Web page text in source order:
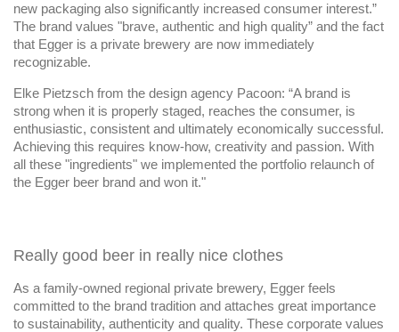
new packaging also significantly increased consumer interest.”
The brand values "brave, authentic and high quality” and the fact
that Egger is a private brewery are now immediately
recognizable.
Elke Pietzsch from the design agency Pacoon: “A brand is
strong when it is properly staged, reaches the consumer, is
enthusiastic, consistent and ultimately economically successful.
Achieving this requires know-how, creativity and passion. With
all these "ingredients" we implemented the portfolio relaunch of
the Egger beer brand and won it."
Really good beer in really nice clothes
As a family-owned regional private brewery, Egger feels
committed to the brand tradition and attaches great importance
to sustainability, authenticity and quality. These corporate values